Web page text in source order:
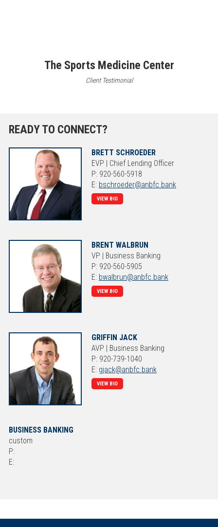
The Sports Medicine Center
Client Testimonial
READY TO CONNECT?
BRETT SCHROEDER
EVP | Chief Lending Officer
P: 920-560-5918
E: bschroeder@anbfc.bank
VIEW BIO
BRENT WALBRUN
VP | Business Banking
P: 920-560-5905
E: bwalbrun@anbfc.bank
VIEW BIO
GRIFFIN JACK
AVP | Business Banking
P: 920-739-1040
E: gjack@anbfc.bank
VIEW BIO
BUSINESS BANKING
custom
P:
E: